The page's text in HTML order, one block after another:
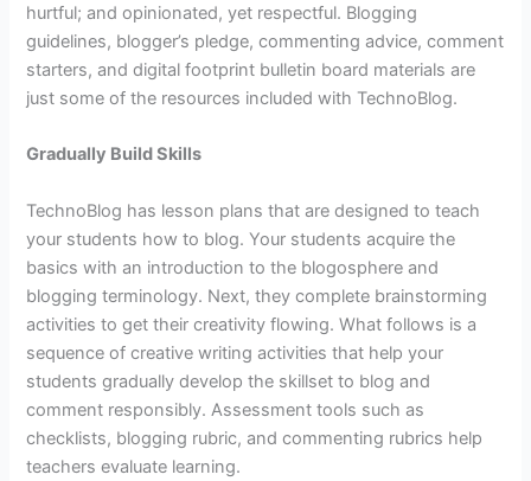
hurtful; and opinionated, yet respectful. Blogging
guidelines, blogger’s pledge, commenting advice, comment
starters, and digital footprint bulletin board materials are
just some of the resources included with TechnoBlog.
Gradually Build Skills
TechnoBlog has lesson plans that are designed to teach
your students how to blog. Your students acquire the
basics with an introduction to the blogosphere and
blogging terminology. Next, they complete brainstorming
activities to get their creativity flowing. What follows is a
sequence of creative writing activities that help your
students gradually develop the skillset to blog and
comment responsibly. Assessment tools such as
checklists, blogging rubric, and commenting rubrics help
teachers evaluate learning.